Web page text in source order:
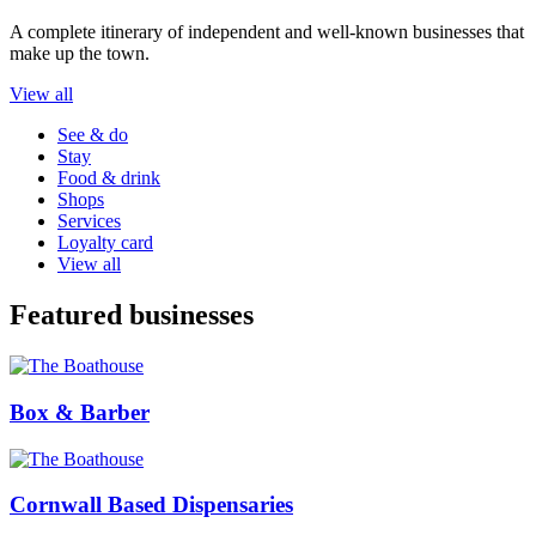
A complete itinerary of independent and well-known businesses that
make up the town.
View all
See & do
Stay
Food & drink
Shops
Services
Loyalty card
View all
Featured businesses
Box & Barber
Cornwall Based Dispensaries